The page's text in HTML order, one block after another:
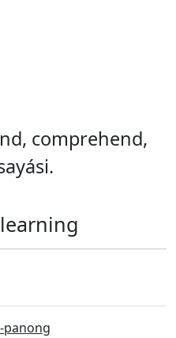
comprehend,
panong